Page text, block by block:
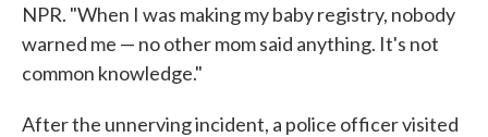
NPR. "When I was making my baby registry, nobody
warned me — no other mom said anything. It's not
common knowledge."
After the unnerving incident, a police officer visited